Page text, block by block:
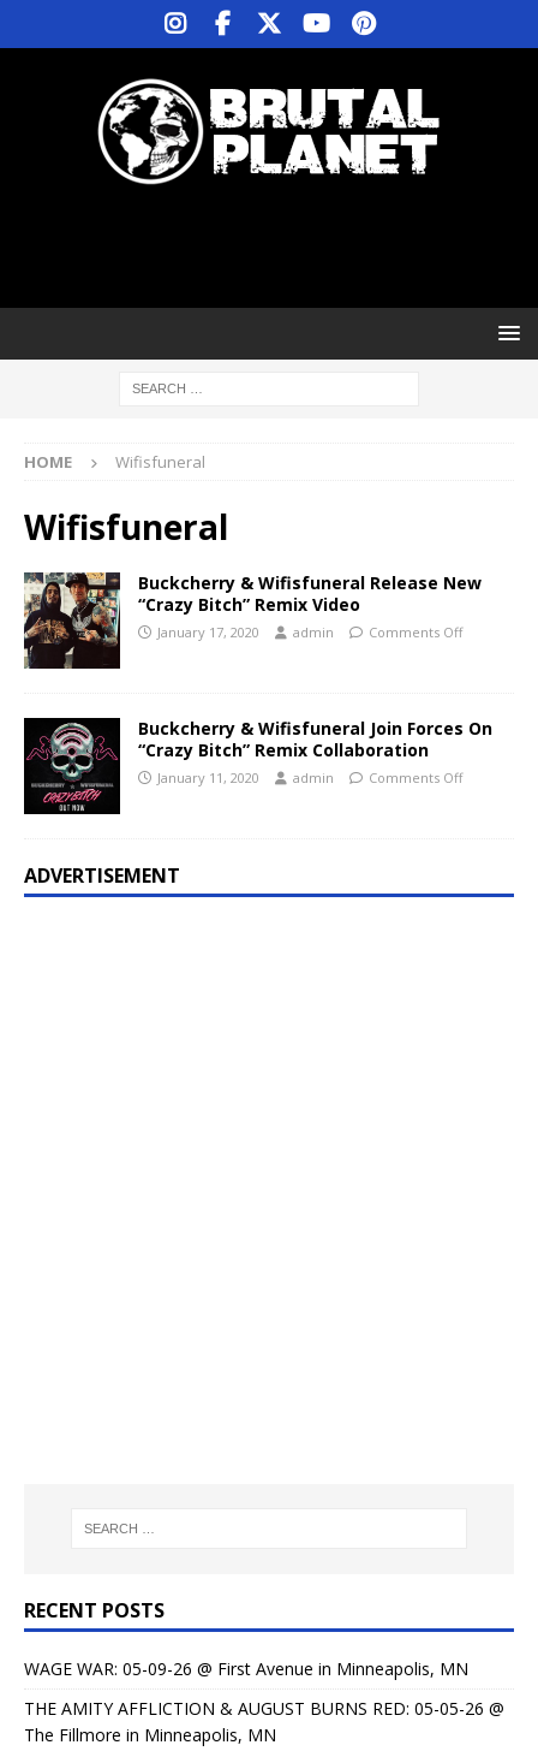
HOME Wifisfuneral
Wifisfuneral
Buckcherry & Wifisfuneral Release New
“Crazy Bitch” Remix Video
January 17, 2020 admin Comments Off
Buckcherry & Wifisfuneral Join Forces On
“Crazy Bitch” Remix Collaboration
January 11, 2020 admin Comments Off
ADVERTISEMENT
RECENT POSTS
WAGE WAR: 05-09-26 @ First Avenue in Minneapolis, MN
THE AMITY AFFLICTION & AUGUST BURNS RED: 05-05-26 @
The Fillmore in Minneapolis, MN